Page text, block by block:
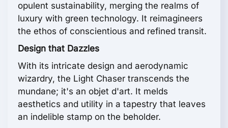
opulent sustainability, merging the realms of
luxury with green technology. It reimagineers
the ethos of conscientious and refined transit.
Design that Dazzles
With its intricate design and aerodynamic
wizardry, the Light Chaser transcends the
mundane; it's an objet d'art. It melds
aesthetics and utility in a tapestry that leaves
an indelible stamp on the beholder.